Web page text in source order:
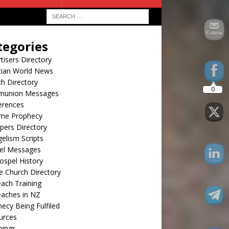
Directory
World News
Directory
Messages
Prophecy
Directory
Scripts
Messages
History
Church Directory
Training
in NZ
Being Fulfiled
20